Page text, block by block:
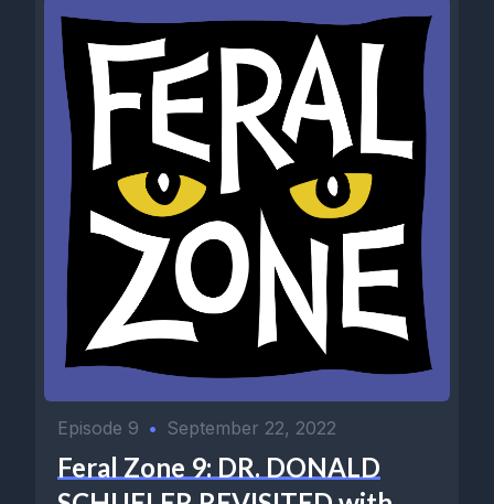
Episode 9 • September 22, 2022
Feral Zone 9: DR. DONALD